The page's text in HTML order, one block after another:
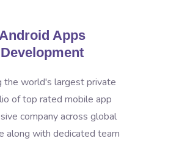
Apps
Development
the world's largest private
of top rated mobile app
company across global
along with dedicated team